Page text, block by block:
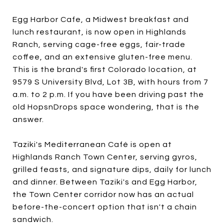
Egg Harbor Cafe, a Midwest breakfast and
lunch restaurant, is now open in Highlands
Ranch, serving cage-free eggs, fair-trade
coffee, and an extensive gluten-free menu.
This is the brand's first Colorado location, at
9579 S University Blvd, Lot 3B, with hours from 7
a.m. to 2 p.m. If you have been driving past the
old HopsnDrops space wondering, that is the
answer.
Taziki's Mediterranean Café is open at
Highlands Ranch Town Center, serving gyros,
grilled feasts, and signature dips, daily for lunch
and dinner. Between Taziki's and Egg Harbor,
the Town Center corridor now has an actual
before-the-concert option that isn't a chain
sandwich.